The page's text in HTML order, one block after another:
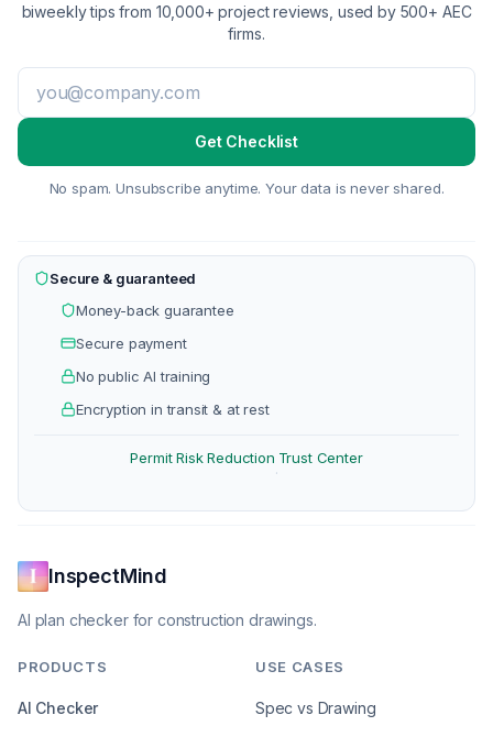
biweekly tips from 10,000+ project reviews, used by 500+ AEC
firms.
Get Checklist
No spam. Unsubscribe anytime. Your data is never shared.
Secure & guaranteed
Money-back guarantee
Secure payment
No public AI training
Encryption in transit & at rest
Permit Risk Reduction
·
Trust Center
InspectMind
AI plan checker for construction drawings.
PRODUCTS
AI Checker
USE CASES
Spec vs Drawing